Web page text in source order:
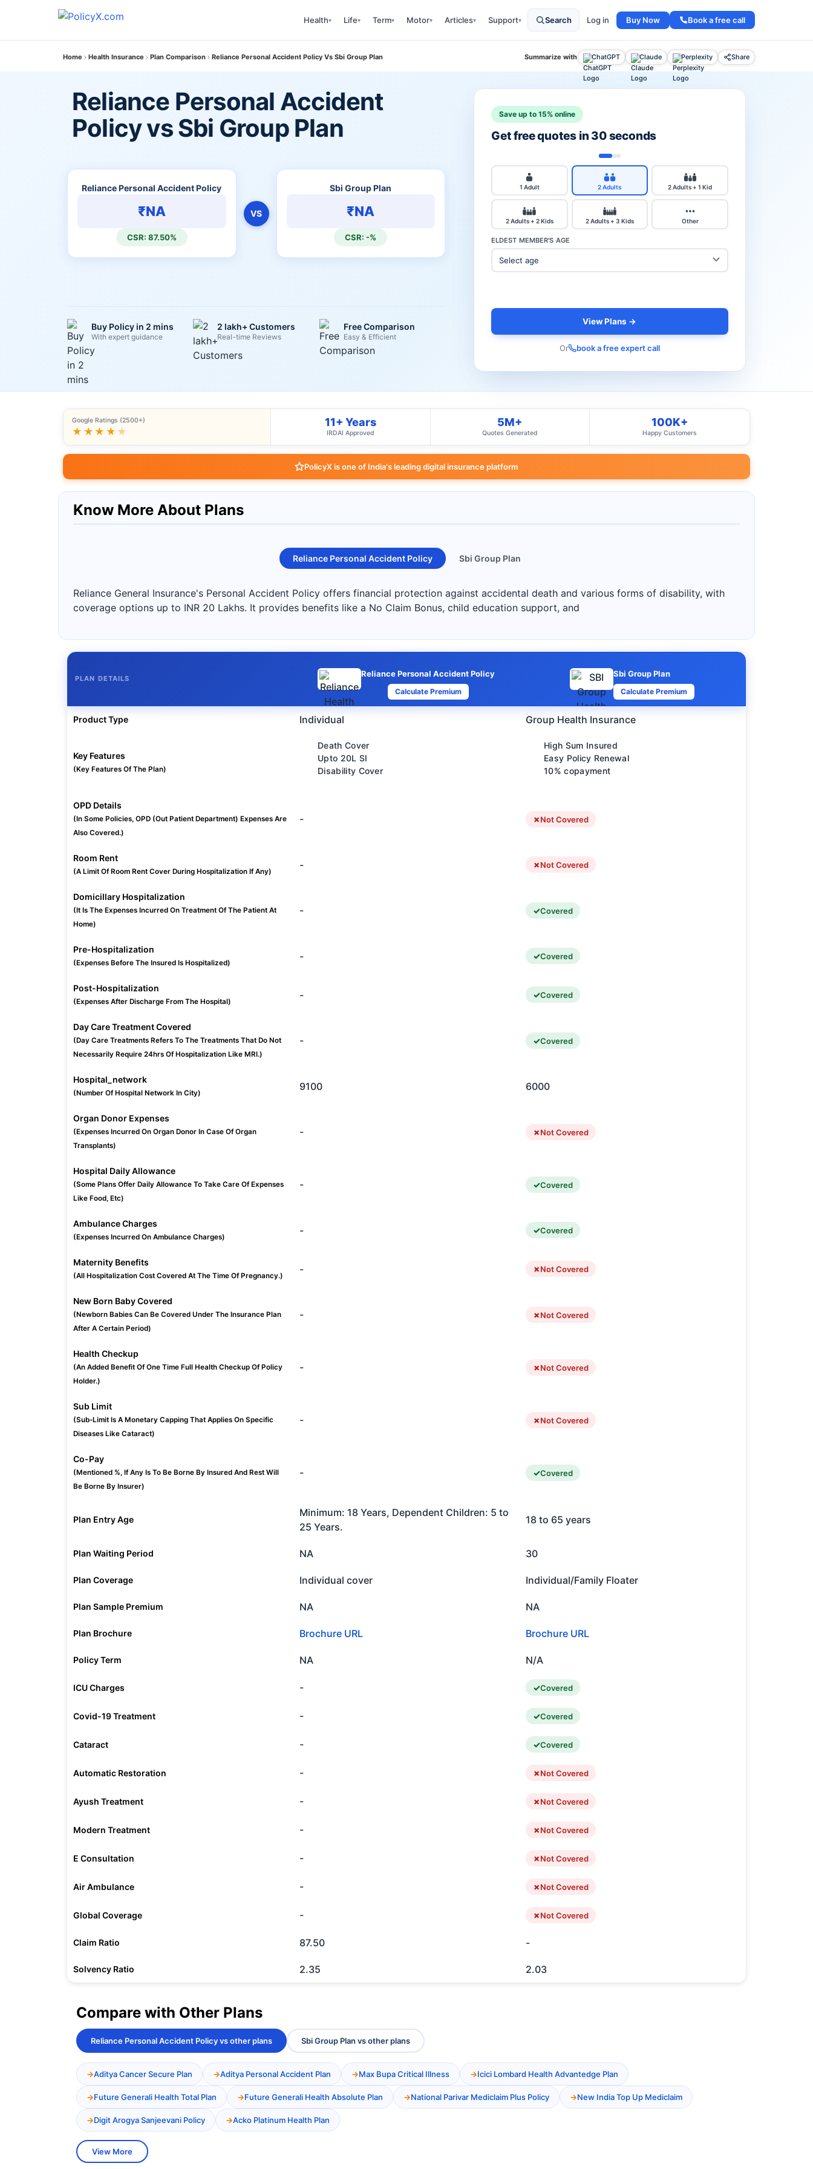
Health▾ Life▾ Term▾ Motor▾ Articles▾ Support▾ Search Log in Buy Now Book a free call
Home Health Insurance Plan Comparison Reliance Personal Accident Policy Vs Sbi Group Plan Summarize with ChatGPT Claude Perplexity Share
Reliance Personal Accident
Policy vs Sbi Group Plan
Reliance Personal Accident Policy
₹NA
CSR: 87.50%
VS
Sbi Group Plan
₹NA
CSR: -%
Buy Policy in 2 mins
With expert guidance
2 lakh+ Customers
Real-time Reviews
Free Comparison
Easy & Efficient
Save up to 15% online
Get free quotes in 30 seconds
1 Adult 2 Adults 2 Adults + 1 Kid
2 Adults + 2 Kids 2 Adults + 3 Kids Other
ELDEST MEMBER'S AGE
View Plans →
Or book a free expert call
Google Ratings (2500+)
★★★★ ★
11+ Years
IRDAI Approved
5M+
Quotes Generated
100K+
Happy Customers
PolicyX is one of India's leading digital insurance platform
Know More About Plans
Reliance Personal Accident Policy Sbi Group Plan
Reliance General Insurance's Personal Accident Policy offers financial protection against accidental death and various forms of disability, with
coverage options up to INR 20 Lakhs. It provides benefits like a No Claim Bonus, child education support, and
PLAN DETAILS Reliance Personal Accident Policy
Calculate Premium
Sbi Group Plan
Calculate Premium
Product Type Individual Group Health Insurance
Key Features
(Key Features Of The Plan)
Death Cover
Upto 20L SI
Disability Cover
High Sum Insured
Easy Policy Renewal
10% copayment
OPD Details
(In Some Policies, OPD (Out Patient Department) Expenses Are
Also Covered.)
- Not Covered
Room Rent
(A Limit Of Room Rent Cover During Hospitalization If Any)
- Not Covered
Domicillary Hospitalization
(It Is The Expenses Incurred On Treatment Of The Patient At
Home)
- Covered
Pre-Hospitalization
(Expenses Before The Insured Is Hospitalized)
- Covered
Post-Hospitalization
(Expenses After Discharge From The Hospital)
- Covered
Day Care Treatment Covered
(Day Care Treatments Refers To The Treatments That Do Not
Necessarily Require 24hrs Of Hospitalization Like MRI.)
- Covered
Hospital_network
(Number Of Hospital Network In City)
9100 6000
Organ Donor Expenses
(Expenses Incurred On Organ Donor In Case Of Organ
Transplants)
- Not Covered
Hospital Daily Allowance
(Some Plans Offer Daily Allowance To Take Care Of Expenses
Like Food, Etc)
- Covered
Ambulance Charges
(Expenses Incurred On Ambulance Charges)
- Covered
Maternity Benefits
(All Hospitalization Cost Covered At The Time Of Pregnancy.)
- Not Covered
New Born Baby Covered
(Newborn Babies Can Be Covered Under The Insurance Plan
After A Certain Period)
- Not Covered
Health Checkup
(An Added Benefit Of One Time Full Health Checkup Of Policy
Holder.)
- Not Covered
Sub Limit
(Sub-Limit Is A Monetary Capping That Applies On Specific
Diseases Like Cataract)
- Not Covered
Co-Pay
(Mentioned %, If Any Is To Be Borne By Insured And Rest Will
Be Borne By Insurer)
- Covered
Plan Entry Age
Minimum: 18 Years, Dependent Children: 5 to
25 Years.
18 to 65 years
Plan Waiting Period NA 30
Plan Coverage Individual cover Individual/Family Floater
Plan Sample Premium NA NA
Plan Brochure Brochure URL Brochure URL
Policy Term NA N/A
ICU Charges - Covered
Covid-19 Treatment - Covered
Cataract - Covered
Automatic Restoration - Not Covered
Ayush Treatment - Not Covered
Modern Treatment - Not Covered
E Consultation - Not Covered
Air Ambulance - Not Covered
Global Coverage - Not Covered
Claim Ratio 87.50 -
Solvency Ratio 2.35 2.03
Compare with Other Plans
Reliance Personal Accident Policy vs other plans Sbi Group Plan vs other plans
Aditya Cancer Secure Plan Aditya Personal Accident Plan Max Bupa Critical Illness Icici Lombard Health Advantedge Plan
Future Generali Health Total Plan Future Generali Health Absolute Plan National Parivar Mediclaim Plus Policy New India Top Up Mediclaim
Digit Arogya Sanjeevani Policy Acko Platinum Health Plan
View More